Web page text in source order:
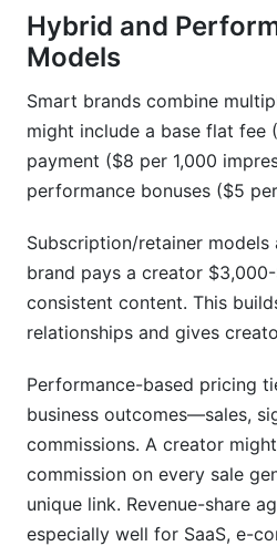
Hybrid and
Models
Smart brands combine
might include a base flat fee
payment ($8 per 1,000
performance bonuses ($5
Subscription/retainer
brand pays a creator
consistent content. This
relationships and gives
Performance-based pricing
business outcomes—sales,
commissions. A creator
commission on every sale
unique link. Revenue-share
especially well for SaaS, e-